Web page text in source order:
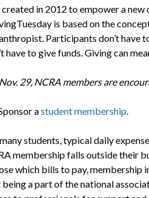
created in 2012 to empower a
is based on the
Participants don’t have
have to give funds. Giving can
29, NCRA members are
astudent membership.
students, typical daily
membership falls outside their
which bills to pay,
a part of the national